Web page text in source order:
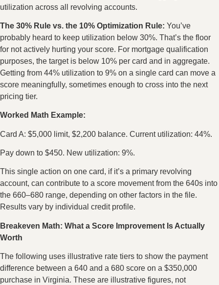
utilization across all revolving accounts.
The 30% Rule vs. the 10% Optimization Rule: You’ve
probably heard to keep utilization below 30%. That’s the floor
for not actively hurting your score. For mortgage qualification
purposes, the target is below 10% per card and in aggregate.
Getting from 44% utilization to 9% on a single card can move a
score meaningfully, sometimes enough to cross into the next
pricing tier.
Worked Math Example:
Card A: $5,000 limit, $2,200 balance. Current utilization: 44%.
Pay down to $450. New utilization: 9%.
This single action on one card, if it’s a primary revolving
account, can contribute to a score movement from the 640s into
the 660–680 range, depending on other factors in the file.
Results vary by individual credit profile.
Breakeven Math: What a Score Improvement Is Actually
Worth
The following uses illustrative rate tiers to show the payment
difference between a 640 and a 680 score on a $350,000
purchase in Virginia. These are illustrative figures, not